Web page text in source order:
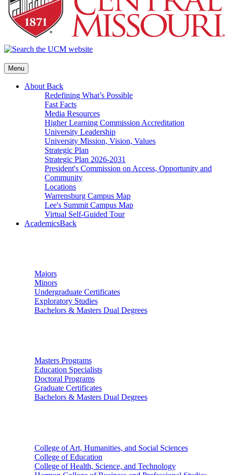
Menu
About Back
Redefining What’s Possible
Fast Facts
Media Resources
Higher Learning Commission Accreditation
University Leadership
University Mission, Vision, Values
Strategic Plan
Strategic Plan 2026-2031
President's Commission on Access, Opportunity and
Community
Locations
Warrensburg Campus Map
Lee's Summit Campus Map
Virtual Self-Guided Tour
AcademicsBack
Majors
Minors
Undergraduate Certificates
Exploratory Studies
Bachelors & Masters Dual Degrees
Masters Programs
Education Specialists
Doctoral Programs
Graduate Certificates
Bachelors & Masters Dual Degrees
College of Art, Humanities, and Social Sciences
College of Education
College of Health, Science, and Technology